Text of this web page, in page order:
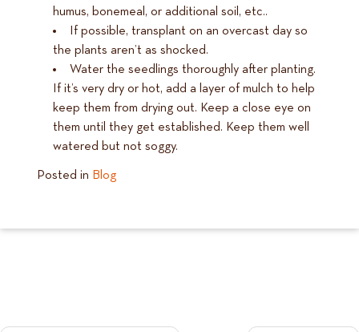
humus, bonemeal, or additional soil, etc..
If possible, transplant on an overcast day so
the plants aren’t as shocked.
Water the seedlings thoroughly after planting.
If it’s very dry or hot, add a layer of mulch to help
keep them from drying out. Keep a close eye on
them until they get established. Keep them well
watered but not soggy.
Posted in Blog